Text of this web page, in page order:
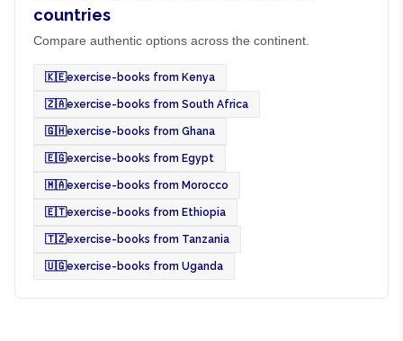
countries
Compare authentic options across the continent.
🇰🇪exercise-books from Kenya
🇿🇦exercise-books from South Africa
🇬🇭exercise-books from Ghana
🇪🇬exercise-books from Egypt
🇲🇦exercise-books from Morocco
🇪🇹exercise-books from Ethiopia
🇹🇿exercise-books from Tanzania
🇺🇬exercise-books from Uganda